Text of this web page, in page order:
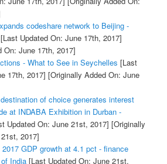
codeshare network to Beijing -
Updated On: June 17th, 2017]
On: June 17th, 2017]
- What to See in Seychelles [Last
17th, 2017] [Originally Added On: June
of choice generates interest
at INDABA Exhibition in Durban -
Updated On: June 21st, 2017] [Originally
2017]
GDP growth at 4.1 pct - finance
India[Last Updated On: June 21st,